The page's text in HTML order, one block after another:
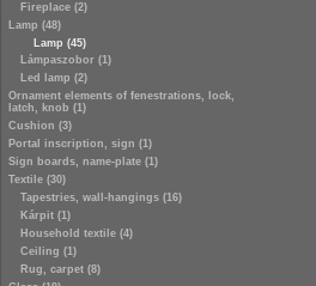
Fireplace (2)
Lamp (48)
Lamp (45)
Lámpaszobor (1)
Led lamp (2)
Ornament elements of fenestrations, lock,
latch, knob (1)
Cushion (3)
Portal inscription, sign (1)
Sign boards, name-plate (1)
Textile (30)
Tapestries, wall-hangings (16)
Kárpit (1)
Household textile (4)
Ceiling (1)
Rug, carpet (8)